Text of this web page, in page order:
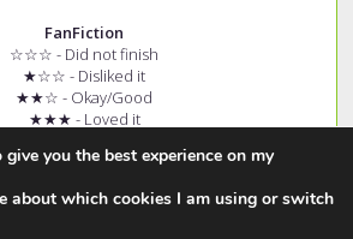
FanFiction
☆☆☆ - Did not finish
★☆☆ - Disliked it
★★☆ - Okay/Good
★★★ - Loved it
of my fanfiction rating system.
you the best experience on my
about which cookies I am using or switch